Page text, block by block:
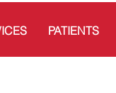
PATIENTS